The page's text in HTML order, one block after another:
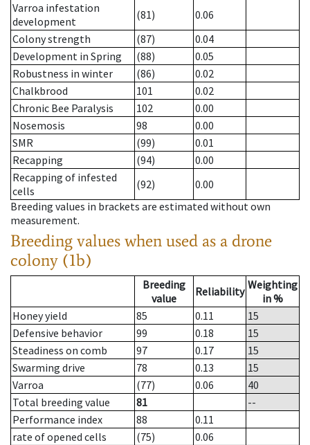
Varroa infestation
development
(81)
0.06
Colony strength
(87)
0.04
Development in Spring
(88)
0.05
Robustness in winter
(86)
0.02
Chalkbrood
101
0.02
Chronic Bee Paralysis
102
0.00
Nosemosis
98
0.00
SMR
(99)
0.01
Recapping
(94)
0.00
Recapping of infested
cells
(92)
0.00
Breeding values in brackets are estimated without own
measurement.
Breeding values when used as a drone
colony (1b)
Breeding
value
Reliability Weighting
in %
Honey yield
85 0.11
15
Defensive behavior
99 0.18
15
Steadiness on comb
97 0.17
15
Swarming drive
78 0.13
15
Varroa
(77) 0.06
40
Total breeding value
81
--
Performance index
88
0.11
rate of opened cells
(75)
0.06